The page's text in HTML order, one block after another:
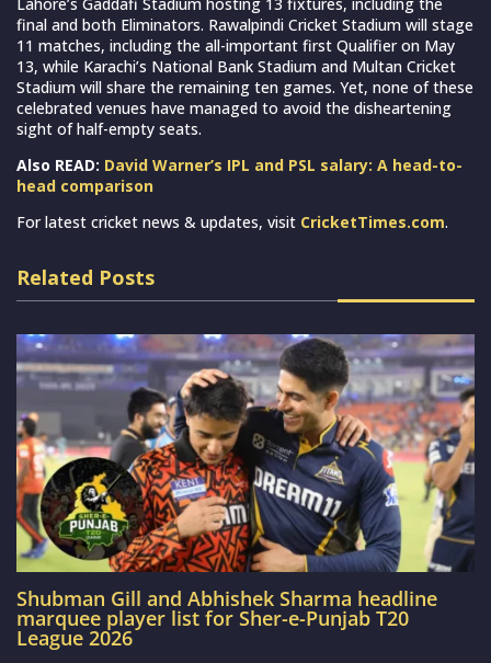
final and both Eliminators. Rawalpindi Cricket Stadium will stage
11 matches, including the all-important first Qualifier on May
13, while Karachi’s National Bank Stadium and Multan Cricket
Stadium will share the remaining ten games. Yet, none of these
celebrated venues have managed to avoid the disheartening
sight of half-empty seats.
Also READ: David Warner’s IPL and PSL salary: A head-to-
head comparison
For latest cricket news & updates, visit CricketTimes.com.
Related Posts
Shubman Gill and Abhishek Sharma headline
marquee player list for Sher-e-Punjab T20
League 2026